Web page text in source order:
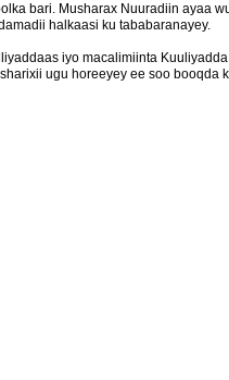
bari. Musharax Nuuradiin ayaa
halkaasi ku tababaranayey.
iyo macalimiinta
ugu horeeyey ee soo booqda